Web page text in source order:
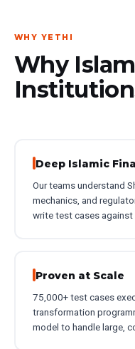
WHY YETHI
Why
Deep Islamic
Our teams understand
mechanics, and
write test cases against
Proven at Scale
75,000+ test cases
transformation
model to handle large,